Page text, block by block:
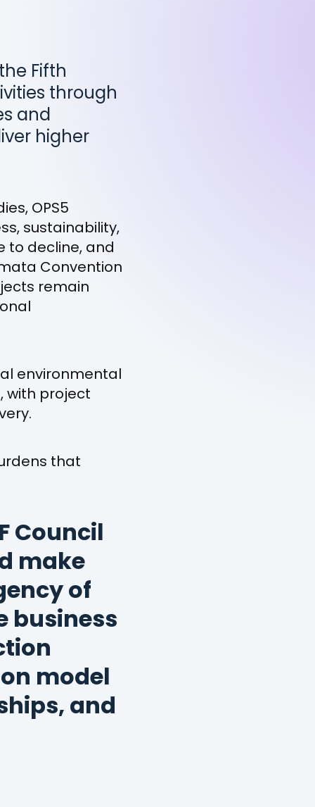
Fifth
through
and
higher
OPS5
sustainability,
to decline, and
Convention
remain
environmental
with project
that
Council
make
of
business
model
and